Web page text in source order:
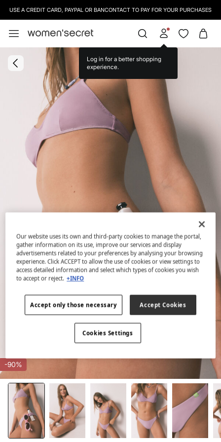
USE A CREDIT CARD, PAYPAL OR BANCONTACT TO PAY FOR YOUR PURCHASES
Log in for a better shopping
experience.
-90%
Our website uses its own and third-party cookies to manage the portal,
gather information on its use, improve our services and display
advertisements related to your preferences by analysing your browsing
experience. Click ACCEPT to allow the use of cookies or view settings to
access detailed information and select which types of cookies you wish
to accept or reject. +INFO
Accept only those necessary Accept Cookies
Cookies Settings